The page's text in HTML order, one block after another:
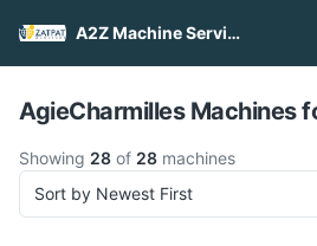
A2Z Machine Services
Pull to
AgieCharmilles Machines
Showing 28 of 28 machines
Sort by Newest First